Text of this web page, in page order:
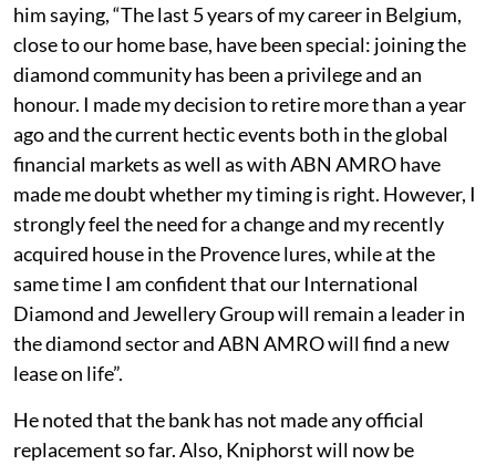
him saying, “The last 5 years of my career in Belgium,
close to our home base, have been special: joining the
diamond community has been a privilege and an
honour. I made my decision to retire more than a year
ago and the current hectic events both in the global
financial markets as well as with ABN AMRO have
made me doubt whether my timing is right. However, I
strongly feel the need for a change and my recently
acquired house in the Provence lures, while at the
same time I am confident that our International
Diamond and Jewellery Group will remain a leader in
the diamond sector and ABN AMRO will find a new
lease on life”.
He noted that the bank has not made any official
replacement so far. Also, Kniphorst will now be